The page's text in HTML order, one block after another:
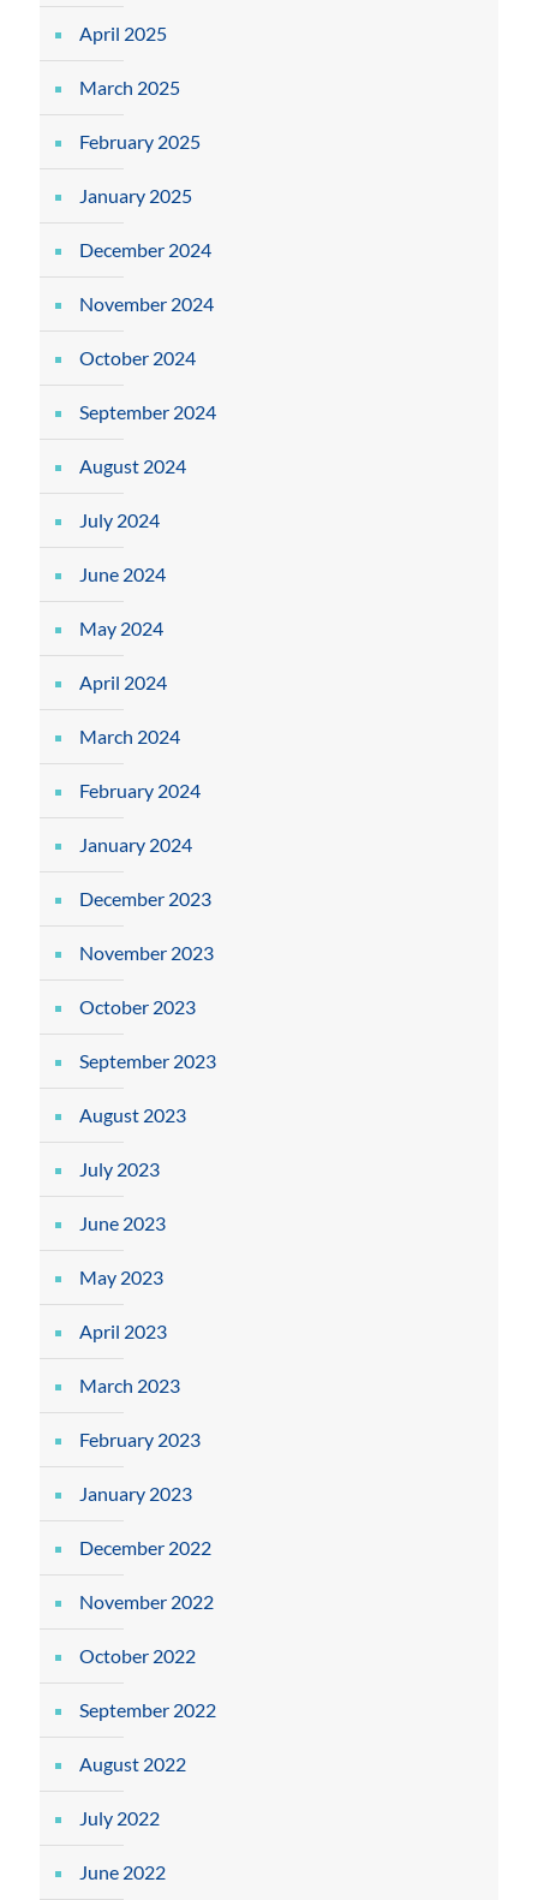
April 2025
March 2025
February 2025
January 2025
December 2024
November 2024
October 2024
September 2024
August 2024
July 2024
June 2024
May 2024
April 2024
March 2024
February 2024
January 2024
December 2023
November 2023
October 2023
September 2023
August 2023
July 2023
June 2023
May 2023
April 2023
March 2023
February 2023
January 2023
December 2022
November 2022
October 2022
September 2022
August 2022
July 2022
June 2022